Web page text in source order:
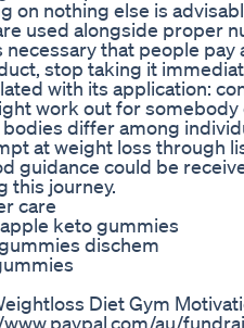
on nothing else is
used alongside proper
that people
stop taking it
with its application:
work out for
differ among
at weight loss through
guidance could be
this journey.
care
keto gummies
dischem
Diet Gym
au/